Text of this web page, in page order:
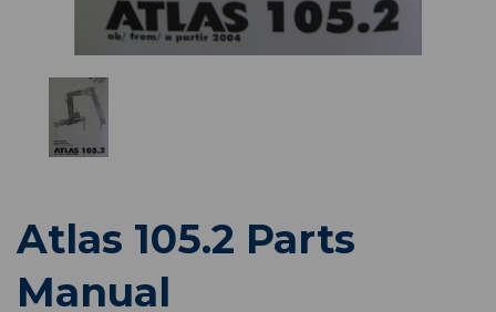
Atlas 105.2 Parts
Manual